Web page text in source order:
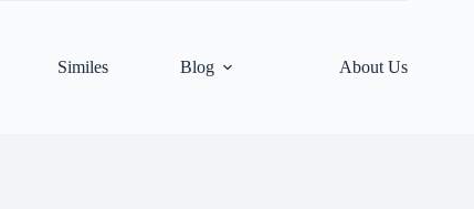
Similes Blog About Us